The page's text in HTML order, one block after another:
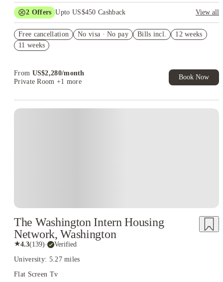
2 Offers Upto US$450 Cashback
View all
US$50 Exclusive Cashback when you book with House of
Student.
Free cancellation No visa · No pay Bills incl.
12 weeks
11 weeks
From US$2,280/month
Private Room +1 more
Book Now
The Washington Intern Housing
Network, Washington
★4.3(139)· Verified
University: 5.27 miles
Flat Screen Tv